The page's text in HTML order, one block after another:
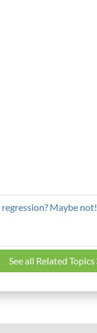
Maybe not!
See all Related Topics